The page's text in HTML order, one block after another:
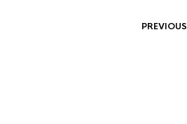
PREVIOUS